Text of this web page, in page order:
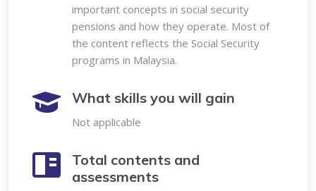
important concepts in social security
pensions and how they operate. Most of
the content reflects the Social Security
programs in Malaysia.
What skills you will gain
Not applicable
Total contents and
assessments